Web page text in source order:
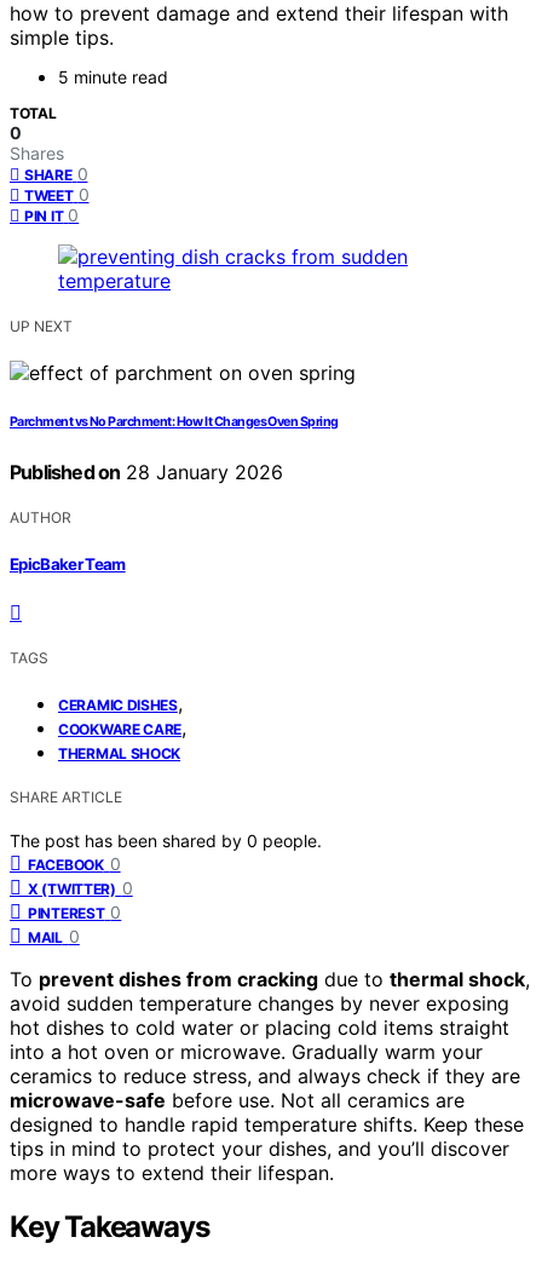
how to prevent damage and extend their lifespan with
simple tips.
5 minute read
TOTAL
0
Shares
SHARE 0
TWEET 0
PIN IT 0
UP NEXT
Parchment vs No Parchment: How It Changes Oven Spring
Published on 28 January 2026
AUTHOR
EpicBaker Team
TAGS
CERAMIC DISHES,
COOKWARE CARE,
THERMAL SHOCK
SHARE ARTICLE
The post has been shared by 0 people.
FACEBOOK 0
X (TWITTER) 0
PINTEREST 0
MAIL 0
To prevent dishes from cracking due to thermal shock,
avoid sudden temperature changes by never exposing
hot dishes to cold water or placing cold items straight
into a hot oven or microwave. Gradually warm your
ceramics to reduce stress, and always check if they are
microwave-safe before use. Not all ceramics are
designed to handle rapid temperature shifts. Keep these
tips in mind to protect your dishes, and you’ll discover
more ways to extend their lifespan.
Key Takeaways